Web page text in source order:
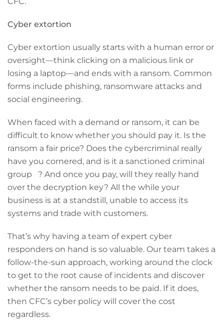
Cyber extortion
Cyber extortion usually starts with a human error or
oversight—think clicking on a malicious link or
losing a laptop—and ends with a ransom. Common
forms include phishing, ransomware attacks and
social engineering.
When faced with a demand or ransom, it can be
difficult to know whether you should pay it. Is the
ransom a fair price? Does the cybercriminal really
have you cornered, and is it a sanctioned criminal
group ? And once you pay, will they really hand
over the decryption key? All the while your
business is at a standstill, unable to access its
systems and trade with customers.
That’s why having a team of expert cyber
responders on hand is so valuable. Our team takes a
follow-the-sun approach, working around the clock
to get to the root cause of incidents and discover
whether the ransom needs to be paid. If it does,
then CFC’s cyber policy will cover the cost
regardless.